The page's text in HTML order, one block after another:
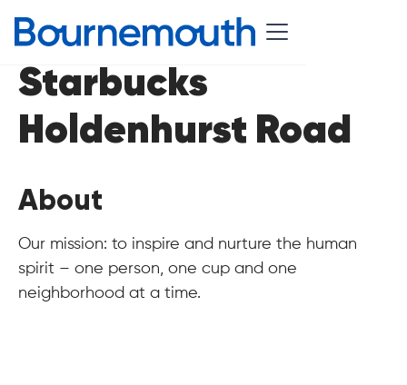
Starbucks
Holdenhurst Road
About
Our mission: to inspire and nurture the human
spirit – one person, one cup and one
neighborhood at a time.